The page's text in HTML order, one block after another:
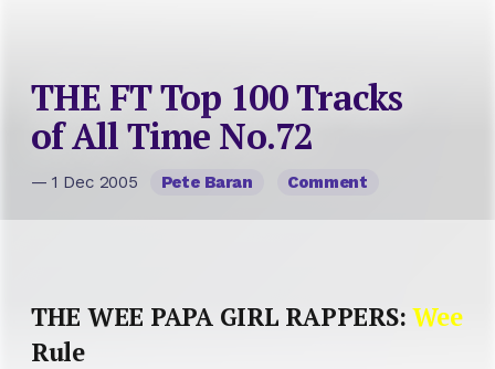
THE FT Top 100 Tracks
of All Time No.72
— 1 Dec 2005 Pete Baran Comment
THE WEE PAPA GIRL RAPPERS:Wee
Rule